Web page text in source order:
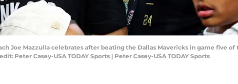
Joe Mazzulla celebrates after beating the Dallas Mavericks in game five of
Peter Casey-USA TODAY Sports | Peter Casey-USA TODAY Sports